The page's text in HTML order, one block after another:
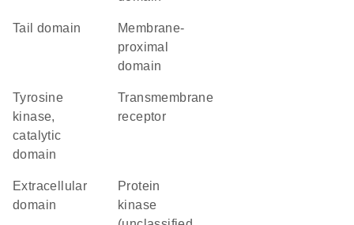
tail domain
membrane-
proximal
domain
Tyrosine
kinase,
catalytic
domain
transmembrane
receptor
extracellular
domain
Protein
kinase